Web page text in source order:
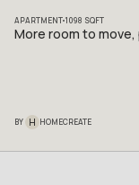
APARTMENT 1098 SQFT
More room to move,
BY H HOMECREATE